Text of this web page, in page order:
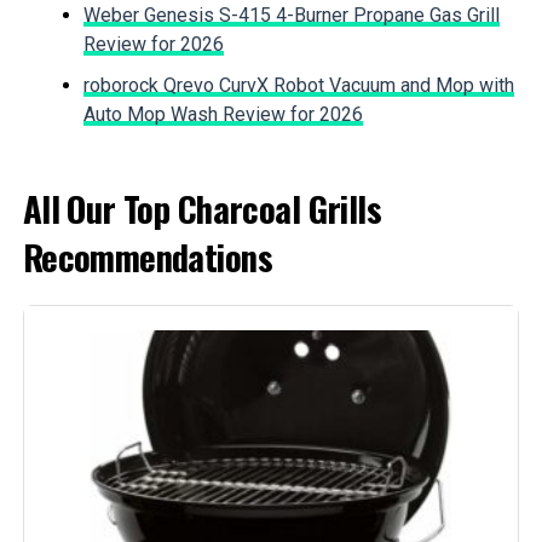
Jump to details
LEARN MORE
Fuel Type: Charcoal
Product:
Included Components:
‎Alloy Steel, Aluminum, Porcelain
Handle Material:
Model Name:
Frame Material: ‎Aluminum
Weber Genesis S-415 4-Burner Propane Gas Grill
Review for 2026
roborock Qrevo CurvX Robot Vacuum and Mop with
Auto Mop Wash Review for 2026
All Our Top Charcoal Grills
Recommendations